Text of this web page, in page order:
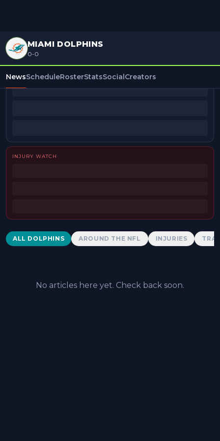
MIAMI DOLPHINS
0-0
NewsScheduleRosterStatsSocialCreators
BEAT REPORTERS
INJURY WATCH
Dolphins News
ALL DOLPHINS AROUND THE NFL INJURIES
No articles here yet. Check back soon.